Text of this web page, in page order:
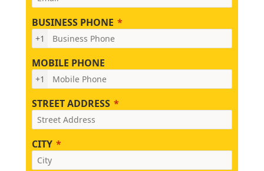
BUSINESS PHONE
+1
MOBILE PHONE
+1
STREET ADDRESS
CITY